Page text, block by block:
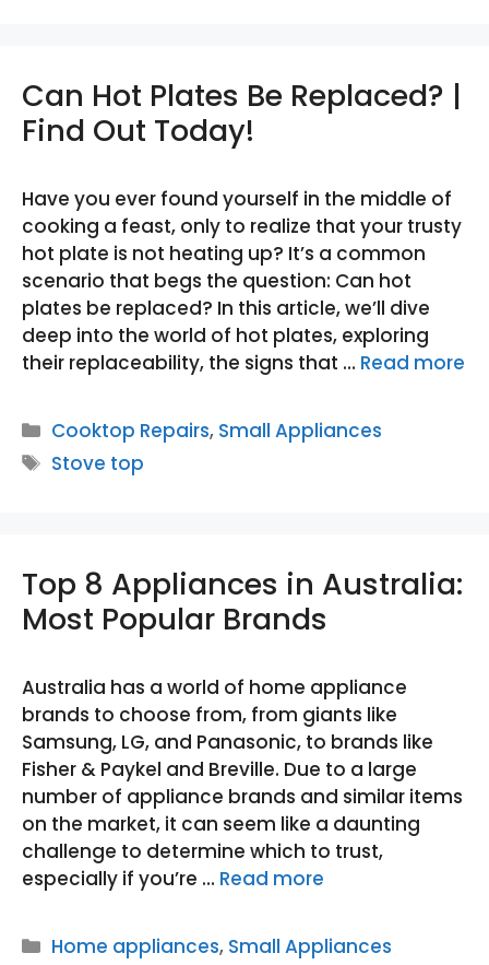
Can Hot Plates Be Replaced? |
Find Out Today!
Have you ever found yourself in the middle of
cooking a feast, only to realize that your trusty
hot plate is not heating up? It’s a common
scenario that begs the question: Can hot
plates be replaced? In this article, we’ll dive
deep into the world of hot plates, exploring
their replaceability, the signs that … Read more
Categories
Cooktop Repairs, Small Appliances
Tags
Stove top
Top 8 Appliances in Australia:
Most Popular Brands
Australia has a world of home appliance
brands to choose from, from giants like
Samsung, LG, and Panasonic, to brands like
Fisher & Paykel and Breville. Due to a large
number of appliance brands and similar items
on the market, it can seem like a daunting
challenge to determine which to trust,
especially if you’re … Read more
Categories
Home appliances, Small Appliances